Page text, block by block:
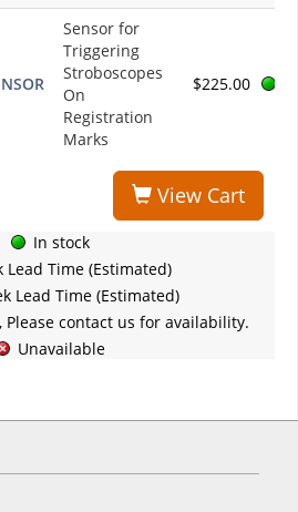
Sensor for
Triggering
Stroboscopes
On
Registration
Marks
$225.00
View Cart
In stock
Lead Time (Estimated)
Lead Time (Estimated)
Please contact us for availability.
Unavailable